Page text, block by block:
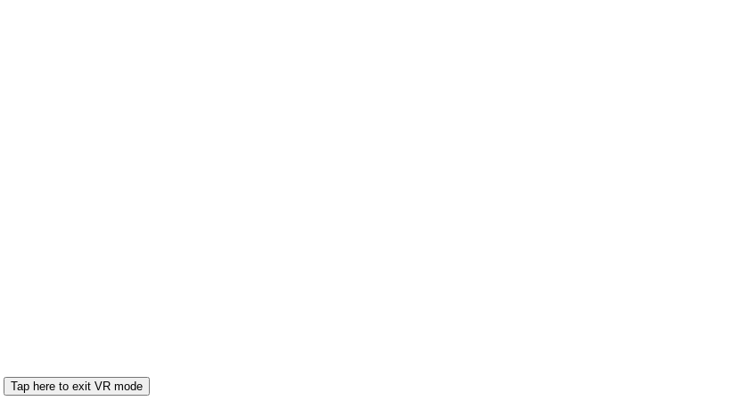
Tap here to exit VR mode